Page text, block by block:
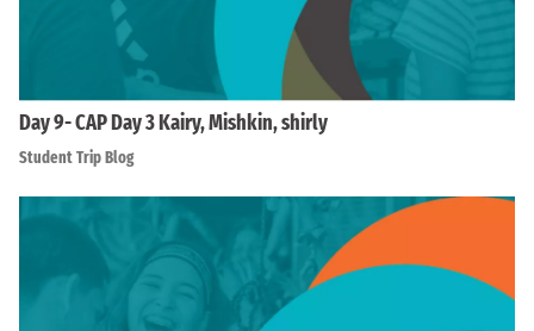
Day 9- CAP Day 3 Kairy, Mishkin, shirly
Student Trip Blog